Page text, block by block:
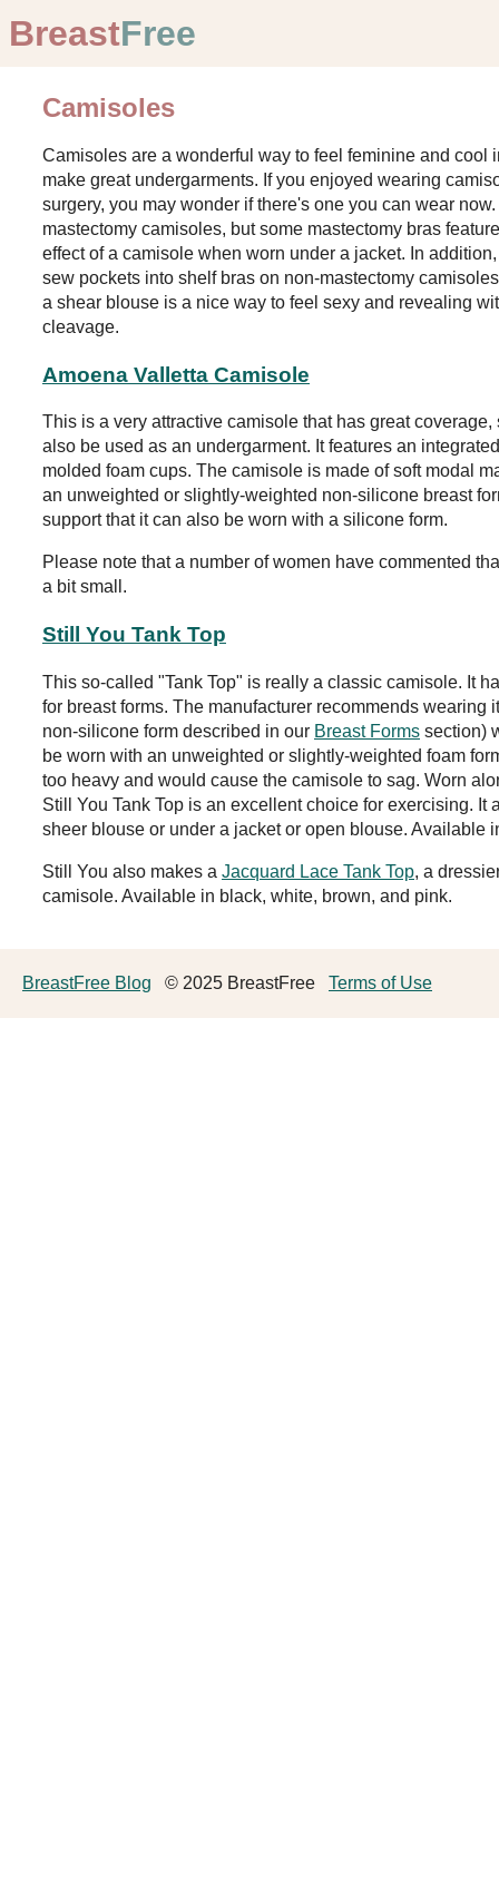
BreastFree
Camisoles
Camisoles are a wonderful way to feel feminine and cool
make great undergarments. If you enjoyed wearing
surgery, you may wonder if there's one you can wear
mastectomy camisoles, but some mastectomy bras
effect of a camisole when worn under a jacket. In
sew pockets into shelf bras on non-mastectomy
a shear blouse is a nice way to feel sexy and revealing
cleavage.
Amoena Valletta Camisole
This is a very attractive camisole that has great
also be used as an undergarment. It features an
molded foam cups. The camisole is made of soft modal
an unweighted or slightly-weighted non-silicone breast
support that it can also be worn with a silicone form.
Please note that a number of women have commented
a bit small.
Still You Tank Top
This so-called "Tank Top" is really a classic camisole. It
for breast forms. The manufacturer recommends wearing
non-silicone form described in our Breast Forms section)
be worn with an unweighted or slightly-weighted foam
too heavy and would cause the camisole to sag. Worn
Still You Tank Top is an excellent choice for exercising. It
sheer blouse or under a jacket or open blouse. Available
Still You also makes a Jacquard Lace Tank Top, a
camisole. Available in black, white, brown, and pink.
BreastFree Blog © 2025 BreastFree Terms of Use